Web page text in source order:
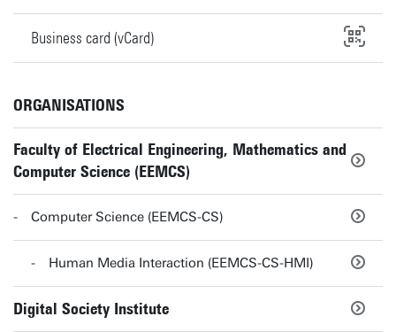
Business card (vCard)
ORGANISATIONS
Faculty of Electrical Engineering, Mathematics and
Computer Science (EEMCS)
Computer Science (EEMCS-CS)
Human Media Interaction (EEMCS-CS-HMI)
Digital Society Institute